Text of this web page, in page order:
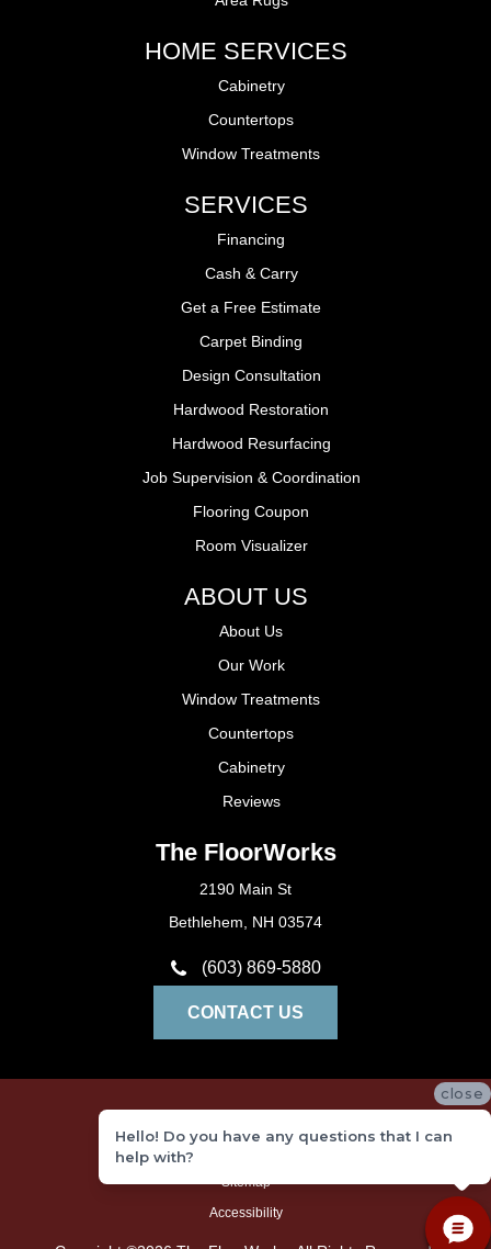
HOME SERVICES
Cabinetry
Countertops
Window Treatments
SERVICES
Financing
Cash & Carry
Get a Free Estimate
Carpet Binding
Design Consultation
Hardwood Restoration
Hardwood Resurfacing
Job Supervision & Coordination
Flooring Coupon
Room Visualizer
ABOUT US
About Us
Our Work
Window Treatments
Countertops
Cabinetry
Reviews
The FloorWorks
2190 Main St
Bethlehem, NH 03574
(603) 869-5880
CONTACT US
Terms and Conditions
Sitemap
Accessibility
close
Hello! Do you have any questions that I can
help with?